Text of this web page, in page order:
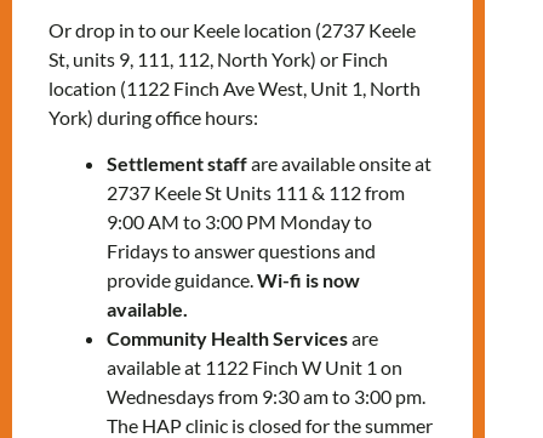
Canadian Culture: Arts, sports, &
symbols
Canadian Development: Science,
technology, & the economy
To register, please contact:
Saul Olmos–
solmos@mnlct.orgor 647-812-
1332
Rocio Arguelles–
rarguelles@mnlct.orgor647-812-
1332x5283
Or drop in to our Keele location (2737 Keele
St, units 9, 111, 112, North York) or Finch
location (1122 Finch Ave West, Unit 1, North
York) during office hours:
Settlement staffare available onsite at
2737 Keele St Units 111 & 112 from
9:00 AM to 3:00 PM Monday to
Fridays to answer questions and
provide guidance.Wi-fi is now
available.
Community Health Servicesare
available at 1122 Finch W Unit 1 on
Wednesdays from 9:30 am to 3:00 pm.
The HAP clinic is closed for the summer